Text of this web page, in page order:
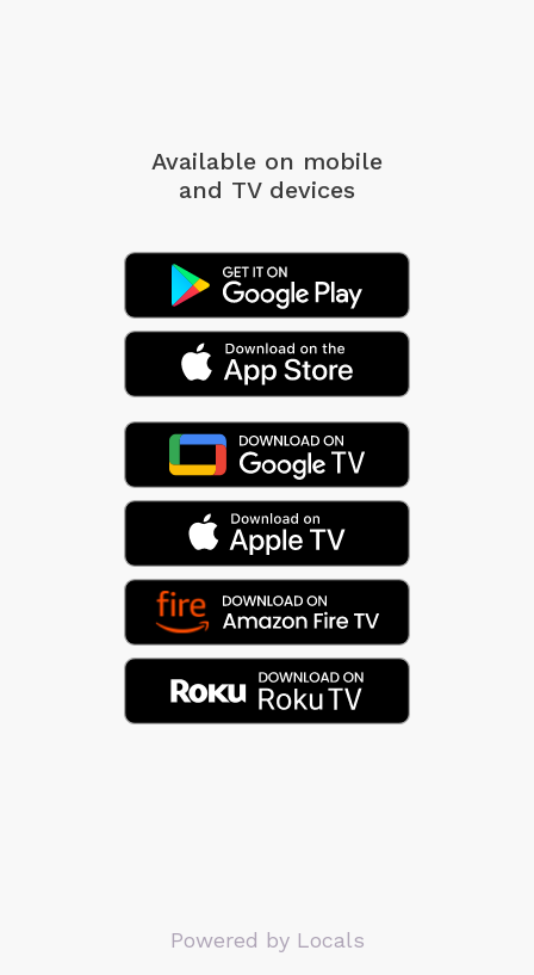
Available on mobile
and TV devices
Powered by Locals